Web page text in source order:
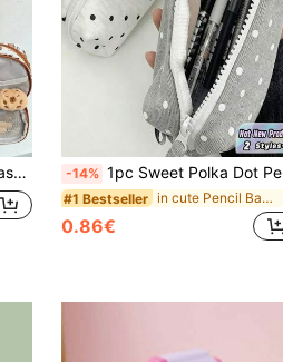
1pc Capybara Flap Pencil Case (Keychain Not Included) Student Cartoon Highly Attractive Multi-Layer Large Capacity Stationery Bag Organizer Student Desk Stationery Storage Back To School Gift Student Stationery,Back To School -14% 1pc Sweet Polka Dot Pencil Case, Fashionable Black And White Polka Dot Pattern Pen Bag, Large Capacity Stationery Storage Bag, Suitable For Students Back To School,Back To School
#1 Bestseller in cute Pencil Bags Pen,Pencil & Marker Cases
0.86€